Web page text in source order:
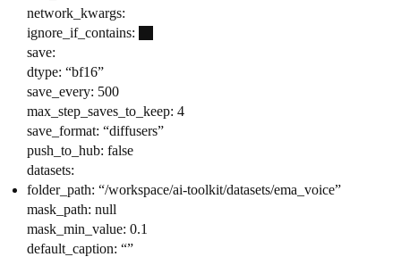
network_kwargs:
ignore_if_contains:
save:
dtype: “bf16”
save_every: 500
max_step_saves_to_keep: 4
save_format: “diffusers”
push_to_hub: false
datasets:
folder_path: “/workspace/ai-toolkit/datasets/ema_voice”
mask_path: null
mask_min_value: 0.1
default_caption: “”